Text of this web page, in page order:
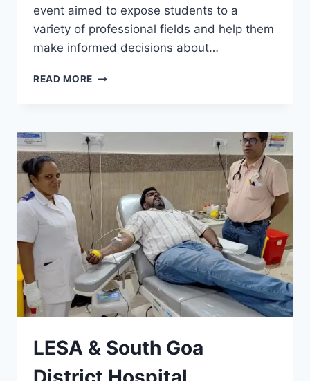
event aimed to expose students to a
variety of professional fields and help them
make informed decisions about…
READ MORE REPORT
TALK
ORGANISED
BY
LESA
LESA & South Goa